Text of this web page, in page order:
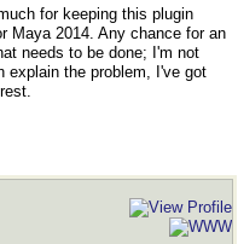
for keeping this plugin
Maya 2014. Any chance for an
needs to be done; I'm not
explain the problem, I've got